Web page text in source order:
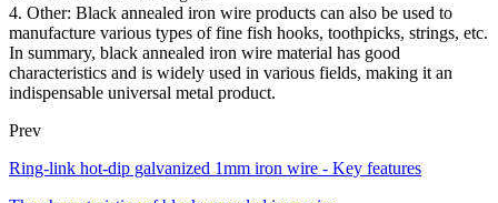
4. Other: Black annealed iron wire products can also be used to
manufacture various types of fine fish hooks, toothpicks, strings, etc.
In summary, black annealed iron wire material has good
characteristics and is widely used in various fields, making it an
indispensable universal metal product.
Prev
Ring-link hot-dip galvanized 1mm iron wire - Key features